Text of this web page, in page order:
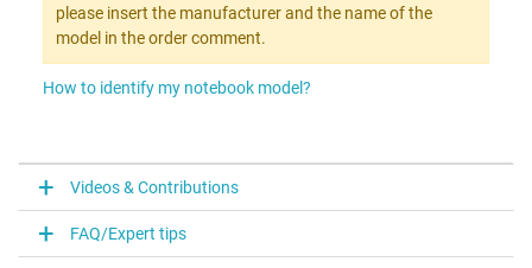
please insert the manufacturer and the name of the
model in the order comment.
How to identify my notebook model?
Videos & Contributions
FAQ/Expert tips